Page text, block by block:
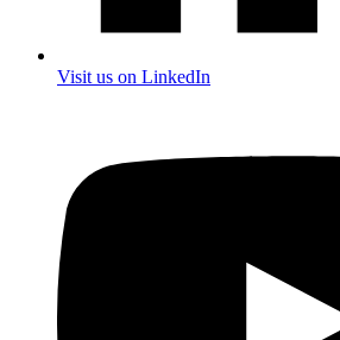
Visit us on LinkedIn